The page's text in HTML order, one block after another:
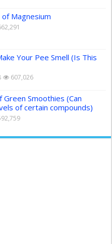
Magnesium
Your Pee Smell (Is This
607,026
Green Smoothies (Can
of certain compounds)